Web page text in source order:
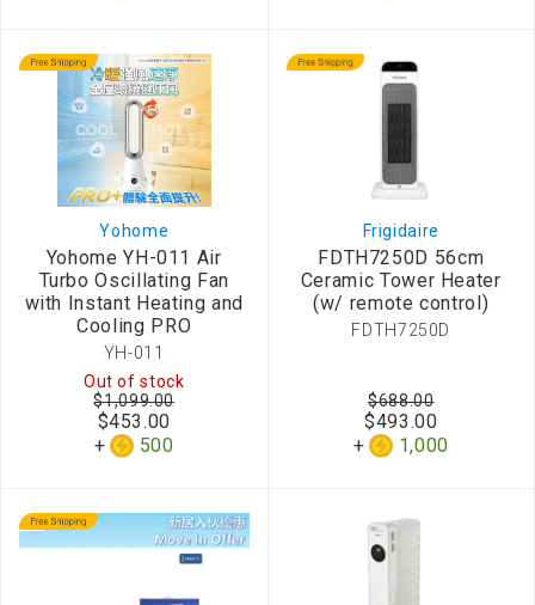
Yohome
Yohome YH-011 Air
Turbo Oscillating Fan
with Instant Heating and
Cooling PRO
YH-011
Out of stock
$453.00
500
$1,099.00
Frigidaire
FDTH7250D 56cm
Ceramic Tower Heater
(w/ remote control)
FDTH7250D
$493.00
1,000
$688.00